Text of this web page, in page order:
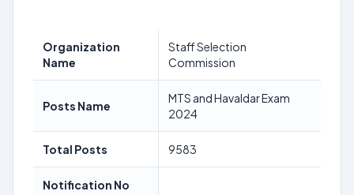
Organization
Name
Staff Selection
Commission
Posts Name
MTS and Havaldar Exam
2024
Total Posts 9583
Notification No